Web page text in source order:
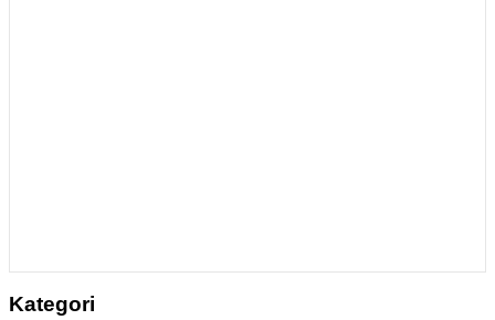
Kategori